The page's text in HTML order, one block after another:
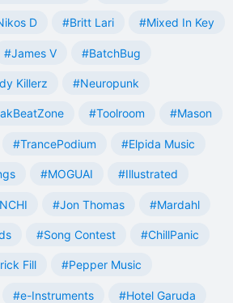
D #Britt Lari #Mixed In Key
#James V #BatchBug
Killerz #Neuropunk
#Toolroom #Mason
#TrancePodium #Elpida Music
#MOGUAI #Illustrated
#Jon Thomas #Mardahl
#Song Contest #ChillPanic
Fill #Pepper Music
#e-Instruments #Hotel Garuda